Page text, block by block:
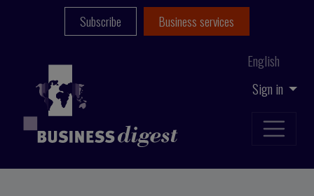
Sign in
English
Subscribe Business services